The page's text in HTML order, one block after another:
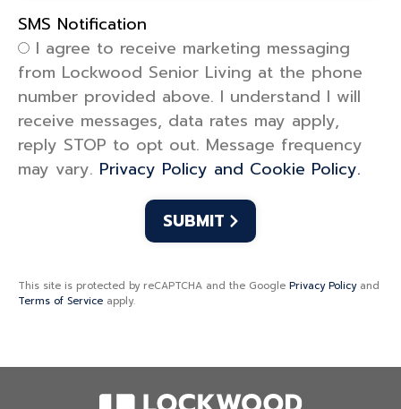
SMS Notification
SMS Notification
I agree to receive marketing messaging
from Lockwood Senior Living at the phone
number provided above. I understand I will
receive messages, data rates may apply,
reply STOP to opt out. Message frequency
may vary. Privacy Policy and Cookie Policy.
This site is protected by reCAPTCHA and the Google Privacy Policyand
Terms of Service apply.